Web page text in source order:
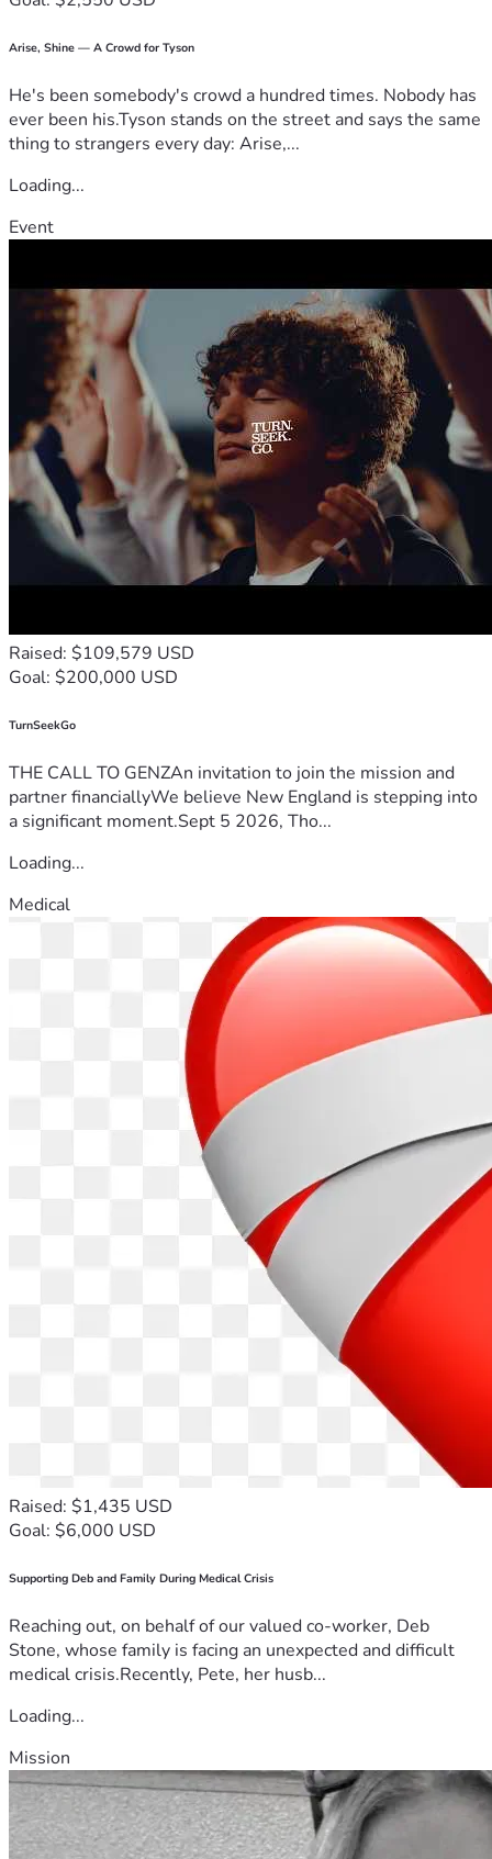
Arise, Shine — A Crowd for Tyson
He's been somebody's crowd a hundred times. Nobody has
ever been his.Tyson stands on the street and says the same
thing to strangers every day: Arise,...
Loading...
Event
Raised: $109,579 USD
Goal: $200,000 USD
TurnSeekGo
THE CALL TO GENZAn invitation to join the mission and
partner financiallyWe believe New England is stepping into
a significant moment.Sept 5 2026, Tho...
Loading...
Medical
Raised: $1,435 USD
Goal: $6,000 USD
Supporting Deb and Family During Medical Crisis
Reaching out, on behalf of our valued co-worker, Deb
Stone, whose family is facing an unexpected and difficult
medical crisis.Recently, Pete, her husb...
Loading...
Mission